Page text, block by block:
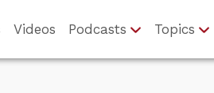
Videos Podcasts Topics